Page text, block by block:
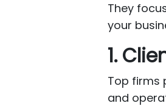
They
your
1.
Top firms
and